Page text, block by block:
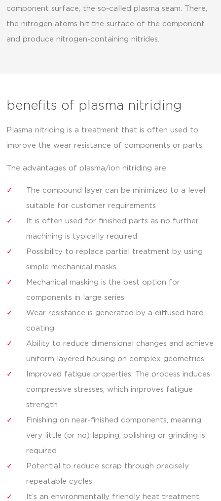
component surface, the so-called plasma seam. There,
the nitrogen atoms hit the surface of the component
and produce nitrogen-containing nitrides.
benefits of plasma nitriding
Plasma nitriding is a treatment that is often used to
improve the wear resistance of components or parts.
The advantages of plasma/ion nitriding are:
The compound layer can be minimized to a level
suitable for customer requirements
It is often used for finished parts as no further
machining is typically required
Possibility to replace partial treatment by using
simple mechanical masks
Mechanical masking is the best option for
components in large series
Wear resistance is generated by a diffused hard
coating
Ability to reduce dimensional changes and achieve
uniform layered housing on complex geometries
Improved fatigue properties: The process induces
compressive stresses, which improves fatigue
strength
Finishing on near-finished components, meaning
very little (or no) lapping, polishing or grinding is
required
Potential to reduce scrap through precisely
repeatable cycles
It’s an environmentally friendly heat treatment